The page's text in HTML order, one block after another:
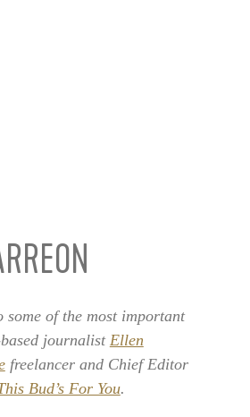
of the most important
journalist Ellen
freelancer and Chief Editor
Bud’s For You.